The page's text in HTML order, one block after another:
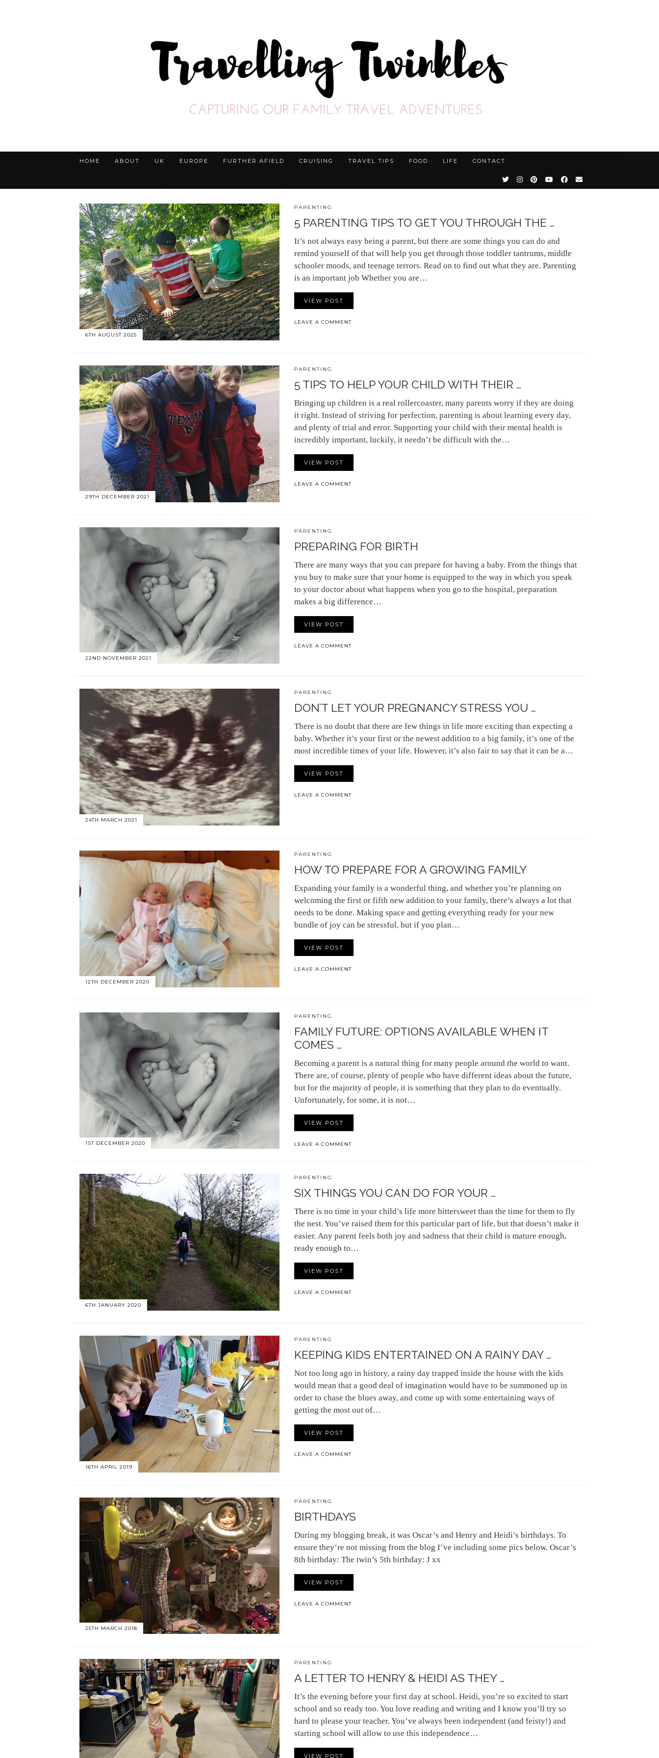
HOME ABOUT UK EUROPE FURTHER AFIELD CRUISING TRAVEL TIPS FOOD LIFE CONTACT
6TH AUGUST 2025
PARENTING
5 PARENTING TIPS TO GET YOU THROUGH THE …
It’s not always easy being a parent, but there are some things you can do and
remind yourself of that will help you get through those toddler tantrums, middle
schooler moods, and teenage terrors. Read on to find out what they are. Parenting
is an important job Whether you are…
VIEW POST
LEAVE A COMMENT
29TH DECEMBER 2021
PARENTING
5 TIPS TO HELP YOUR CHILD WITH THEIR …
Bringing up children is a real rollercoaster, many parents worry if they are doing
it right. Instead of striving for perfection, parenting is about learning every day,
and plenty of trial and error. Supporting your child with their mental health is
incredibly important, luckily, it needn’t be difficult with the…
VIEW POST
LEAVE A COMMENT
22ND NOVEMBER 2021
PARENTING
PREPARING FOR BIRTH
There are many ways that you can prepare for having a baby. From the things that
you buy to make sure that your home is equipped to the way in which you speak
to your doctor about what happens when you go to the hospital, preparation
makes a big difference…
VIEW POST
LEAVE A COMMENT
24TH MARCH 2021
PARENTING
DON’T LET YOUR PREGNANCY STRESS YOU …
There is no doubt that there are few things in life more exciting than expecting a
baby. Whether it’s your first or the newest addition to a big family, it’s one of the
most incredible times of your life. However, it’s also fair to say that it can be a…
VIEW POST
LEAVE A COMMENT
12TH DECEMBER 2020
PARENTING
HOW TO PREPARE FOR A GROWING FAMILY
Expanding your family is a wonderful thing, and whether you’re planning on
welcoming the first or fifth new addition to your family, there’s always a lot that
needs to be done. Making space and getting everything ready for your new
bundle of joy can be stressful, but if you plan…
VIEW POST
LEAVE A COMMENT
1ST DECEMBER 2020
PARENTING
FAMILY FUTURE: OPTIONS AVAILABLE WHEN IT
COMES …
Becoming a parent is a natural thing for many people around the world to want.
There are, of course, plenty of people who have different ideas about the future,
but for the majority of people, it is something that they plan to do eventually.
Unfortunately, for some, it is not…
VIEW POST
LEAVE A COMMENT
6TH JANUARY 2020
PARENTING
SIX THINGS YOU CAN DO FOR YOUR …
There is no time in your child’s life more bittersweet than the time for them to fly
the nest. You’ve raised them for this particular part of life, but that doesn’t make it
easier. Any parent feels both joy and sadness that their child is mature enough,
ready enough to…
VIEW POST
LEAVE A COMMENT
16TH APRIL 2019
PARENTING
KEEPING KIDS ENTERTAINED ON A RAINY DAY …
Not too long ago in history, a rainy day trapped inside the house with the kids
would mean that a good deal of imagination would have to be summoned up in
order to chase the blues away, and come up with some entertaining ways of
getting the most out of…
VIEW POST
LEAVE A COMMENT
25TH MARCH 2018
PARENTING
BIRTHDAYS
During my blogging break, it was Oscar’s and Henry and Heidi’s birthdays. To
ensure they’re not missing from the blog I’ve including some pics below. Oscar’s
8th birthday: The twin’s 5th birthday: J xx
VIEW POST
LEAVE A COMMENT
PARENTING
A LETTER TO HENRY & HEIDI AS THEY …
It’s the evening before your first day at school. Heidi, you’re so excited to start
school and so ready too. You love reading and writing and I know you’ll try so
hard to please your teacher. You’ve always been independent (and feisty!) and
starting school will allow to use this independence…
VIEW POST